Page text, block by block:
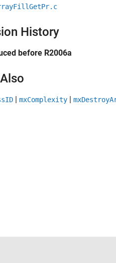
History
before R2006a
| mxComplexity |